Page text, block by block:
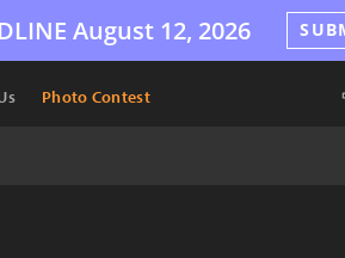
August 12, 2026
Photo Contest